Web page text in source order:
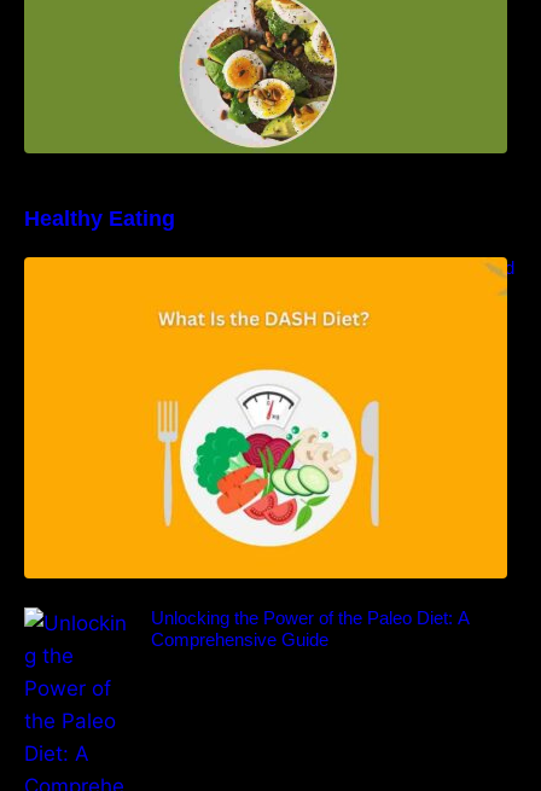
Healthy Eating
Unveiling the DASH Diet: Types, Benefits, and
Unlocking the Power of the Paleo Diet: A
Comprehensive Guide